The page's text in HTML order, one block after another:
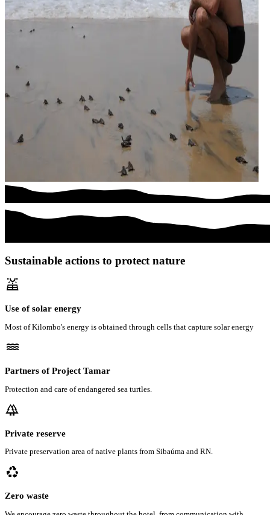
Sustainable actions to protect nature
solar_power
Use of solar energy
Most of Kilombo's energy is obtained through cells that capture solar energy
water
Partners of Project Tamar
Protection and care of endangered sea turtles.
forest
Private reserve
Private preservation area of native plants from Sibaúma and RN.
recycling
Zero waste